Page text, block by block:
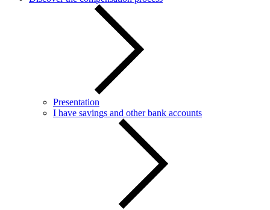
Presentation
I have savings and other bank accounts